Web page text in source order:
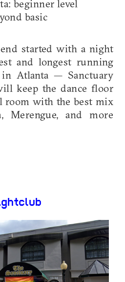
beginner level
basic
started with a night
and longest running
Atlanta — Sanctuary
keep the dance floor
room with the best mix
Merengue, and more